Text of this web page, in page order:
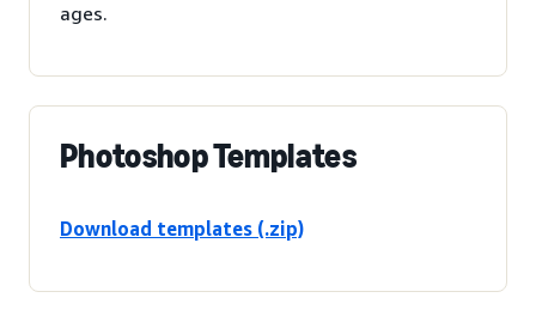
ages.
Photoshop Templates
Download templates (.zip)